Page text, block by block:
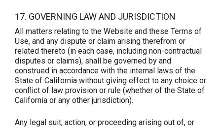
17. GOVERNING LAW AND JURISDICTION
All matters relating to the Website and these Terms of
Use, and any dispute or claim arising therefrom or
related thereto (in each case, including non-contractual
disputes or claims), shall be governed by and
construed in accordance with the internal laws of the
State of California without giving effect to any choice or
conflict of law provision or rule (whether of the State of
California or any other jurisdiction).
Any legal suit, action, or proceeding arising out of, or